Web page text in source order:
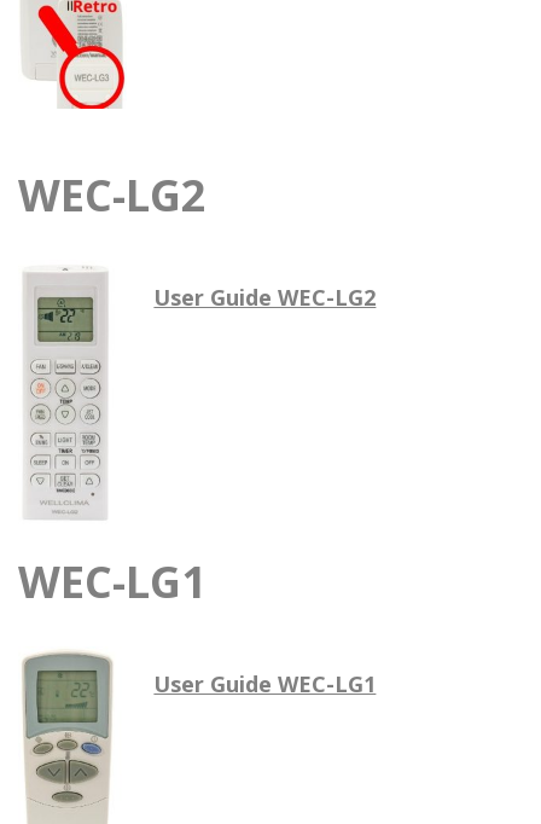
WEC-LG2
User Guide WEC-LG2
WEC-LG1
User Guide WEC-LG1